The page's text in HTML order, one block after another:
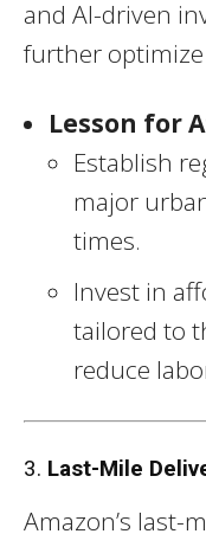
and AI-driven
further
Lesson for
Establish
major
times.
Invest in
tailored to
reduce
3. Last-Mile
Amazon’s last-